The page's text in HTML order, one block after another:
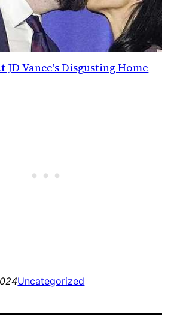
JD Vance's Disgusting Home
Uncategorized